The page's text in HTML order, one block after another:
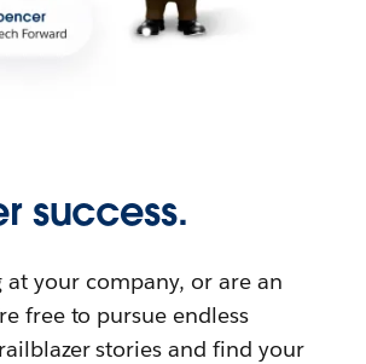
success.
your company, or are an
free to pursue endless
stories and find your